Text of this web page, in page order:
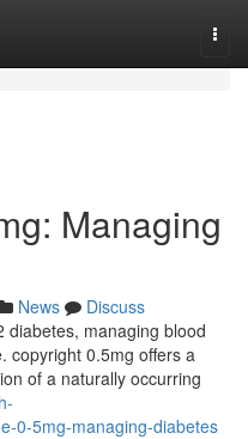
Managing
News
Discuss
diabetes, managing blood
copyright 0.5mg offers a
of a naturally occurring
0-5mg-managing-diabetes